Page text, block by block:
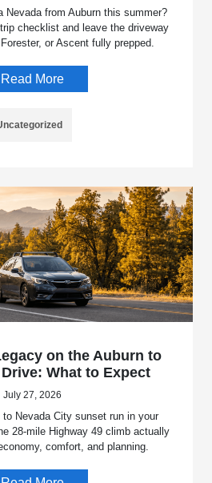
Nevada from Auburn this summer?
checklist and leave the driveway
or Ascent fully prepped.
Read More
on the Auburn to
What to Expect
July 27, 2026
to Nevada City sunset run in your
28-mile Highway 49 climb actually
comfort, and planning.